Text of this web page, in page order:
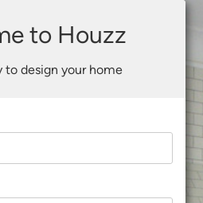
to Houzz
to design your home